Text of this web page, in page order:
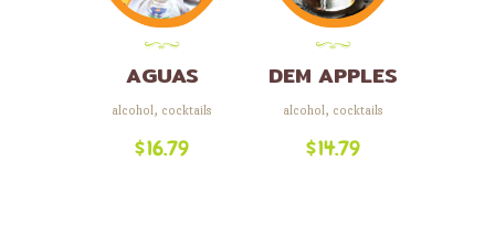
AGUAS
LOCAS
alcohol, cocktails
$16.79
DEM APPLES
alcohol, cocktails
$14.79